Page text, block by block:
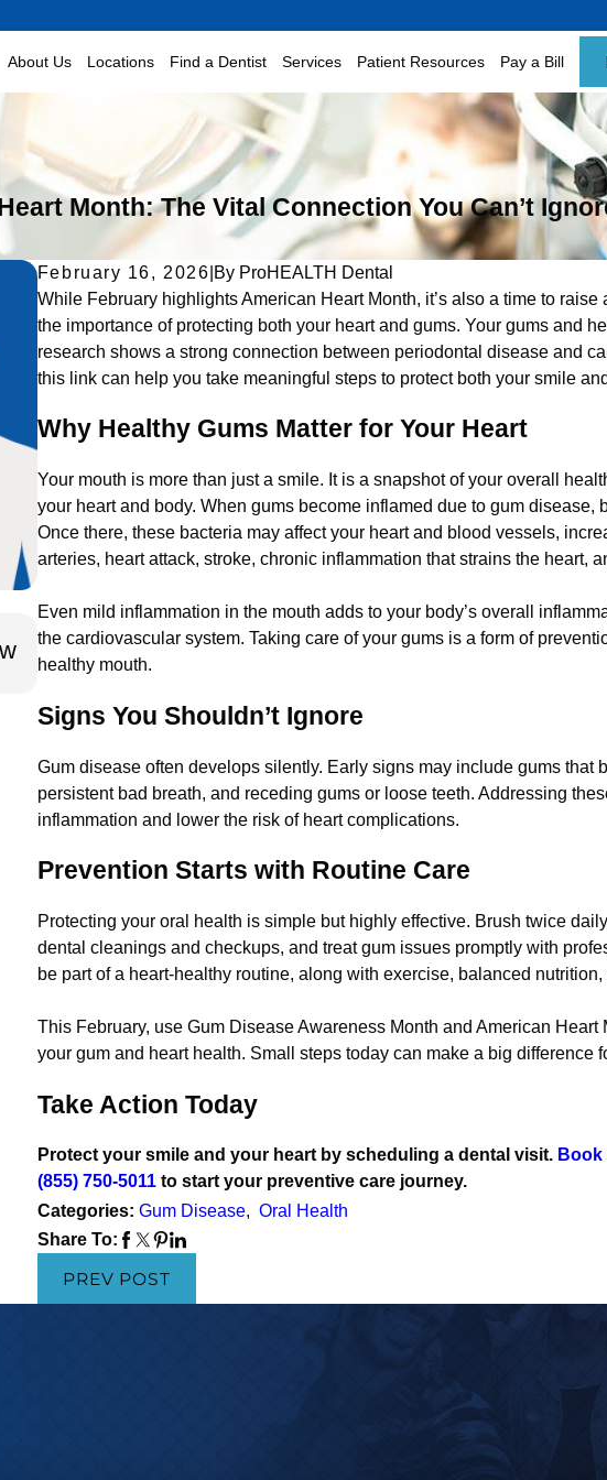
About Us Locations Find a Dentist Services Patient Resources Pay a Bill
Month: The Vital Connection You Can’t
February 16, 2026 By ProHEALTH Dental
While February highlights American Heart Month, it’s also a time to
the importance of protecting both your heart and gums. Your gums and
research shows a strong connection between periodontal disease and
this link can help you take meaningful steps to protect both your smile
Why Healthy Gums Matter for Your Heart
Your mouth is more than just a smile. It is a snapshot of your overall
your heart and body. When gums become inflamed due to gum disease,
Once there, these bacteria may affect your heart and blood vessels,
arteries, heart attack, stroke, chronic inflammation that strains the heart,
Even mild inflammation in the mouth adds to your body’s overall
the cardiovascular system. Taking care of your gums is a form of
healthy mouth.
Signs You Shouldn’t Ignore
Gum disease often develops silently. Early signs may include gums that
persistent bad breath, and receding gums or loose teeth. Addressing
inflammation and lower the risk of heart complications.
Prevention Starts with Routine Care
Protecting your oral health is simple but highly effective. Brush twice
dental cleanings and checkups, and treat gum issues promptly with
be part of a heart-healthy routine, along with exercise, balanced
This February, use Gum Disease Awareness Month and American Heart
your gum and heart health. Small steps today can make a big difference
Take Action Today
Protect your smile and your heart by scheduling a dental visit.
(855) 750-5011to start your preventive care journey.
Categories: Gum Disease, Oral Health
Share To:
PREV POST
Oct 14, 2025
No Insurance? You Still Need Preventive Care.
We Make It Accessible.